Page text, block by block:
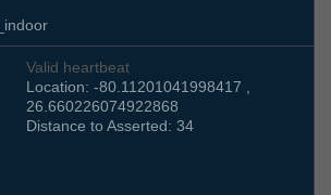
Valid heartbeat
Location: -80.11201041998417 ,
26.660226074922868
Distance to Asserted: 34